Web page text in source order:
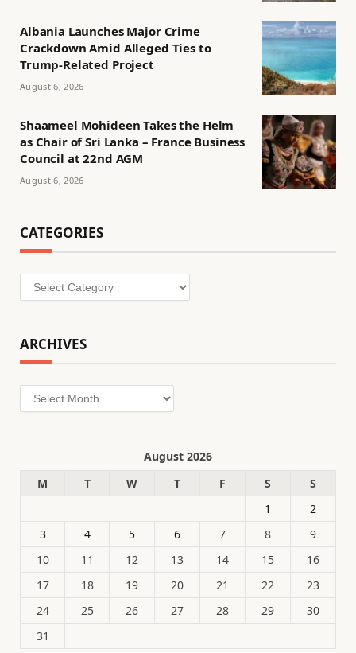
Albania Launches Major Crime
Crackdown Amid Alleged Ties to
Trump-Related Project
August 6, 2026
Shaameel Mohideen Takes the Helm
as Chair of Sri Lanka – France Business
Council at 22nd AGM
August 6, 2026
CATEGORIES
Categories
ARCHIVES
Archives
August 2026
M
T W T F S
S
1
2
3
4 5 6 7 8
9
10
11 12 13 14 15
16
17
18 19 20 21 22
23
24
25 26 27 28 29
30
31